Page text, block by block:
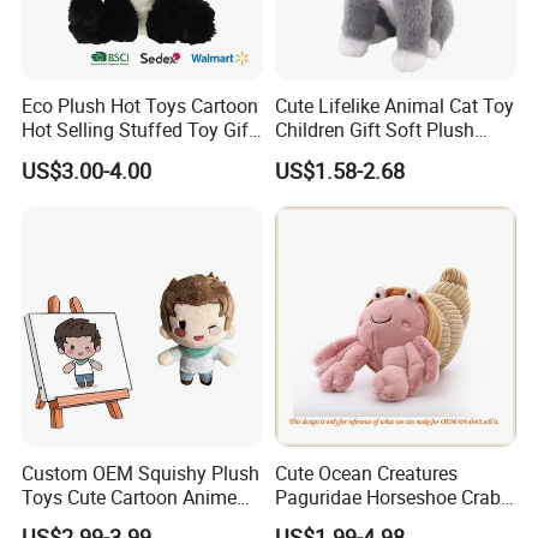
FAQ about Payment:
Q: What are your payment options?
A: Normally we accept T/T, L/C for mass goods.
T/T (Most frequently used): Normally 30% deposit
to be paid before releasing the Bill of Lading. If it's
shipping by air, balance need to be paid in full before
Eco Plush Hot Toys Cartoon
Hot Selling Stuffed Toy Gift
Plushies Stuffed Toy
Customized Wholesale OEM
US$3.00-4.00
Cute Lifelike Animal Cat Toy
Children Gift Soft Plush
Stuffed Toys Manufacturer
US$1.58-2.68
Custom OEM Squishy Plush
Toys Cute Cartoon Anime
Kawaii Soft Stuffed Pillows
Cute Ocean Creatures
Paguridae Horseshoe Crab
Stuffed Sea Toy for Kids